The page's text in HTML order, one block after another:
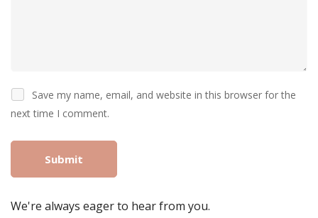
Save my name, email, and website in this browser for the
next time I comment.
We're always eager to hear from you.